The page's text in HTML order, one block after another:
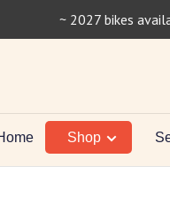
~ 2027 bikes
Shop